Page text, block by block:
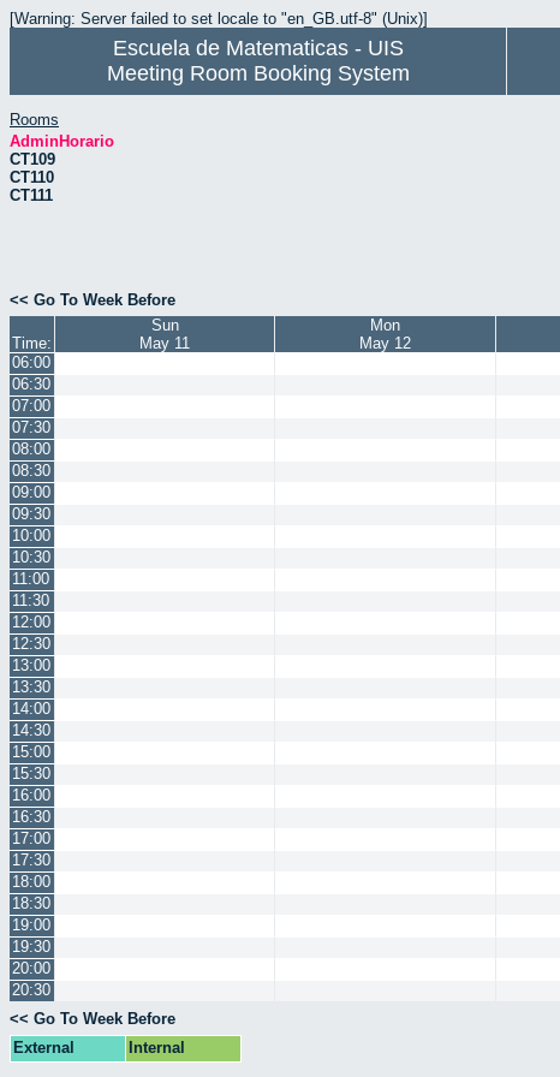
[Warning: Server failed to set locale to "en_GB.utf-8" (Unix)]
Escuela de Matematicas - UIS
Meeting Room Booking System
Rooms
AdminHorario
CT109
CT110
CT111
<< Go To Week Before
Time:
Sun
May 11
Mon
May 12
06:00
06:30
07:00
07:30
08:00
08:30
09:00
09:30
10:00
10:30
11:00
11:30
12:00
12:30
13:00
13:30
14:00
14:30
15:00
15:30
16:00
16:30
17:00
17:30
18:00
18:30
19:00
19:30
20:00
20:30
<< Go To Week Before
External
Internal